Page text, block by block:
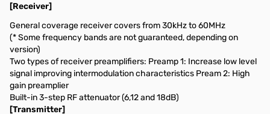
[Receiver]
General coverage receiver covers from 30kHz to 60MHz
(* Some frequency bands are not guaranteed, depending on
version)
Two types of receiver preamplifiers: Preamp 1: Increase low level
signal improving intermodulation characteristics Pream 2: High
gain preamplier
Built-in 3-step RF attenuator (6,12 and 18dB)
[Transmitter]